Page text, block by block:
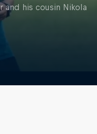
and his cousin Nikola